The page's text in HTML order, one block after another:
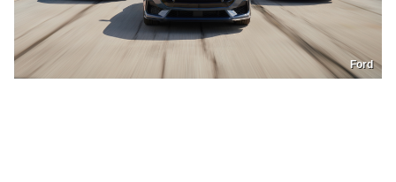
Ford